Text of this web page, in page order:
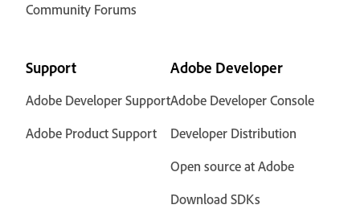
Community Forums
Support
Adobe Developer Support
Adobe Product Support
Adobe Developer
Adobe Developer Console
Developer Distribution
Open source at Adobe
Download SDKs